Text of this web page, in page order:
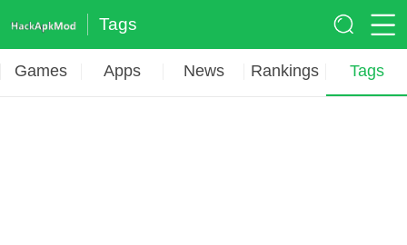
Tags
Games Apps News Rankings Tags